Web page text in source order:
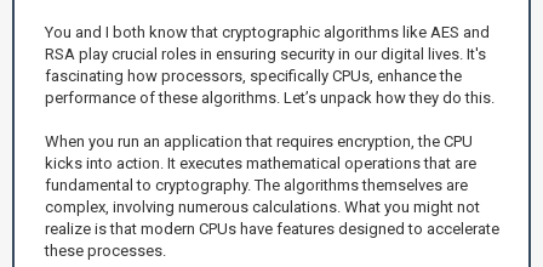
You and I both know that cryptographic algorithms like AES and
RSA play crucial roles in ensuring security in our digital lives. It's
fascinating how processors, specifically CPUs, enhance the
performance of these algorithms. Let’s unpack how they do this.
When you run an application that requires encryption, the CPU
kicks into action. It executes mathematical operations that are
fundamental to cryptography. The algorithms themselves are
complex, involving numerous calculations. What you might not
realize is that modern CPUs have features designed to accelerate
these processes.